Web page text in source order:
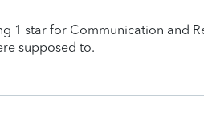
1 star for Communication and
supposed to.